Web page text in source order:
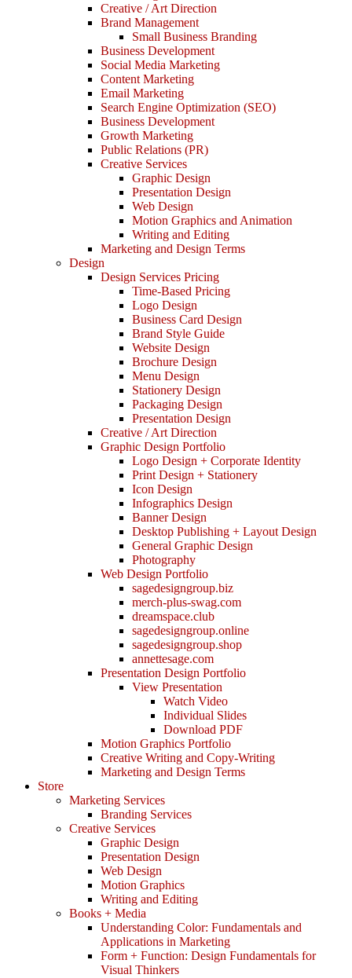
Creative / Art Direction
Brand Management
Small Business Branding
Business Development
Social Media Marketing
Content Marketing
Email Marketing
Search Engine Optimization (SEO)
Business Development
Growth Marketing
Public Relations (PR)
Creative Services
Graphic Design
Presentation Design
Web Design
Motion Graphics and Animation
Writing and Editing
Marketing and Design Terms
Design
Design Services Pricing
Time-Based Pricing
Logo Design
Business Card Design
Brand Style Guide
Website Design
Brochure Design
Menu Design
Stationery Design
Packaging Design
Presentation Design
Creative / Art Direction
Graphic Design Portfolio
Logo Design + Corporate Identity
Print Design + Stationery
Icon Design
Infographics Design
Banner Design
Desktop Publishing + Layout Design
General Graphic Design
Photography
Web Design Portfolio
sagedesigngroup.biz
merch-plus-swag.com
dreamspace.club
sagedesigngroup.online
sagedesigngroup.shop
annettesage.com
Presentation Design Portfolio
View Presentation
Watch Video
Individual Slides
Download PDF
Motion Graphics Portfolio
Creative Writing and Copy-Writing
Marketing and Design Terms
Store
Marketing Services
Branding Services
Creative Services
Graphic Design
Presentation Design
Web Design
Motion Graphics
Writing and Editing
Books + Media
Understanding Color: Fundamentals and
Applications in Marketing
Form + Function: Design Fundamentals for
Visual Thinkers